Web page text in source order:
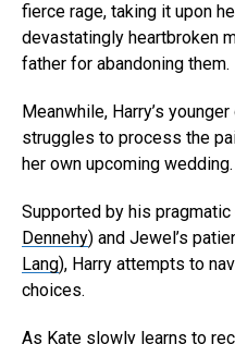
fierce rage, taking it upon
devastatingly heartbroken
father for abandoning them.
Meanwhile, Harry’s
struggles to process the
her own upcoming wedding.
Supported by his
Dennehy) and Jewel’s
Lang), Harry attempts to
choices.
As Kate slowly learns to